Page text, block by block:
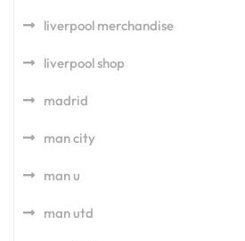
liverpool merchandise
liverpool shop
madrid
man city
man u
man utd